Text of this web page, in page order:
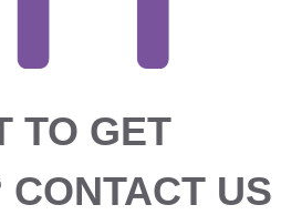
TO GET
CONTACT US